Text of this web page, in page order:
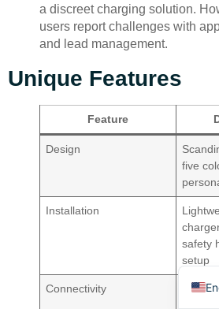
a discreet charging solution.
users report challenges with
and lead management.
Unique Features
Feature
Design
five
Installation
safety
setup
Connectivity
Built-
free